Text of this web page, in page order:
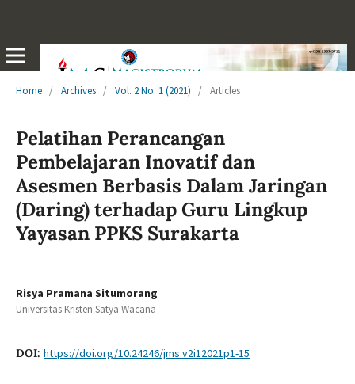
Home / Archives / Vol. 2 No. 1 (2021) / Articles
Pelatihan Perancangan
Pembelajaran Inovatif dan
Asesmen Berbasis Dalam Jaringan
(Daring) terhadap Guru Lingkup
Yayasan PPKS Surakarta
Risya Pramana Situmorang
Universitas Kristen Satya Wacana
DOI: https://doi.org/10.24246/jms.v2i12021p1-15